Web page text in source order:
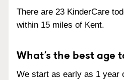
There are 23 KinderCare
within 15 miles of Kent.
What’s the best age
We start as early as 1 year